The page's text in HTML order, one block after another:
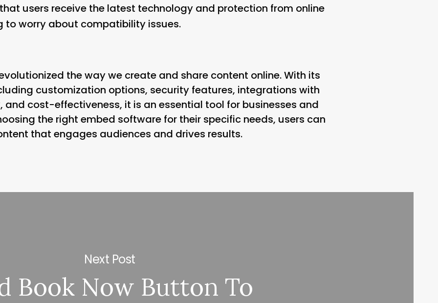
users receive the latest technology and protection from online
to worry about compatibility issues.
the way we create and share content online. With its
customization options, security features, integrations with
cost-effectiveness, it is an essential tool for businesses and
the right embed software for their specific needs, users can
that engages audiences and drives results.
Next Post
Book Now Button To